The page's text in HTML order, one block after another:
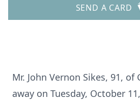
SEND A CARD
Mr. John Vernon Sikes, 91, of
away on Tuesday, October